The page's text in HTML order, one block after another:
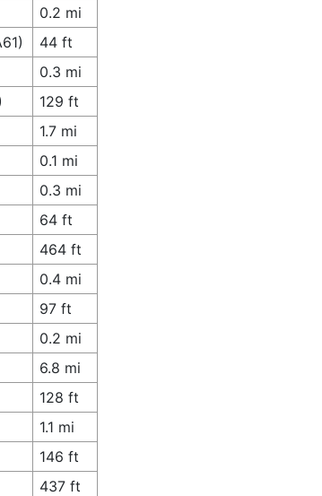
0.2 mi
44 ft
0.3 mi
129 ft
1.7 mi
0.1 mi
0.3 mi
64 ft
464 ft
0.4 mi
97 ft
0.2 mi
6.8 mi
128 ft
1.1 mi
146 ft
437 ft